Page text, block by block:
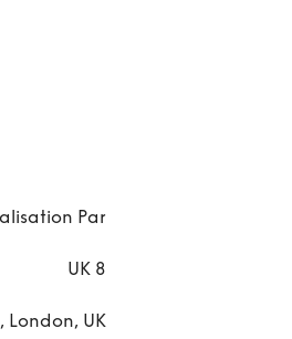
Par
UK 8
London, UK